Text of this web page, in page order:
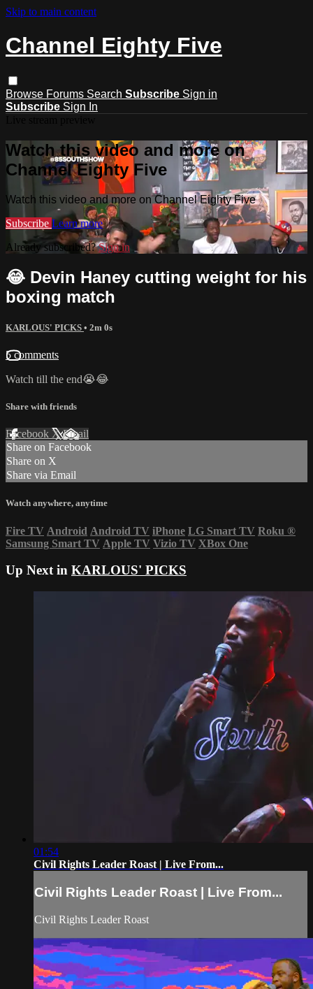
Skip to main content
Channel Eighty Five
Browse Forums Search Subscribe Sign in
Subscribe Sign In
Watch this video and more on
Channel Eighty Five
Watch this video and more on Channel Eighty Five
Subscribe Learn more
Already subscribed?Sign in
😂 Devin Haney cutting weight for his
boxing match
KARLOUS' PICKS • 2m 0s
5 comments
Watch till the end😭😂
Share with friends
Facebook XEmail
Share on Facebook
Share on X
Share via Email
Watch anywhere, anytime
Fire TV Android Android TV iPhone LG Smart TV Roku ®
Samsung Smart TV Apple TV Vizio TV XBox One
Up Next in KARLOUS' PICKS
01:54
Civil Rights Leader Roast | Live From...
Civil Rights Leader Roast | Live From...
Civil Rights Leader Roast